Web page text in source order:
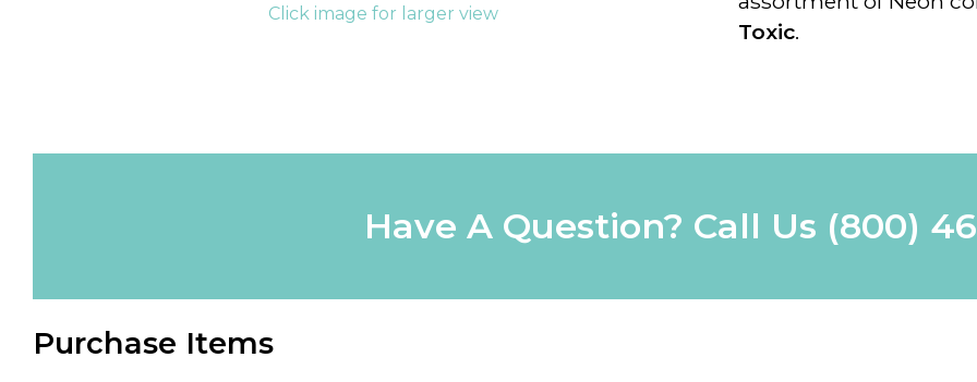
Click image for larger view
Toxic.
Have A Question? Call Us (800)
Purchase Items